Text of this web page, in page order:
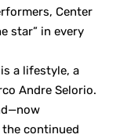
Center
star” in every
a lifestyle, a
Andre Selorio.
continued